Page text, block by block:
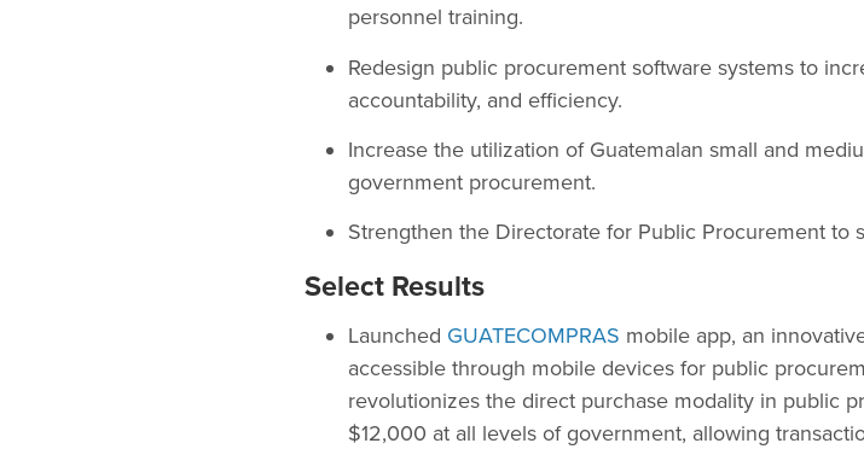
personnel training.
Redesign public procurement software systems to
accountability, and efficiency.
Increase the utilization of Guatemalan small and
government procurement.
Strengthen the Directorate for Public Procurement to
Select Results
Launched GUATECOMPRAS mobile app, an
accessible through mobile devices for public
revolutionizes the direct purchase modality in public
$12,000 at all levels of government, allowing